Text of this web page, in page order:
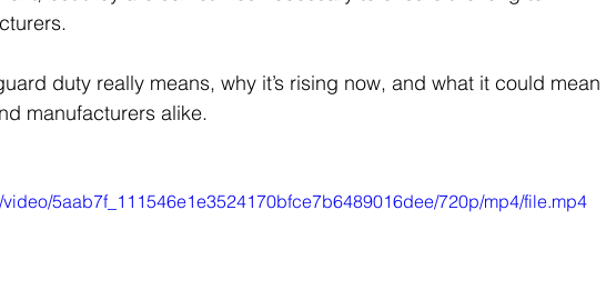
duty really means, why it’s rising now, and what it could mean
manufacturers alike.
5aab7f_111546e1e3524170bfce7b6489016dee/720p/mp4/file.mp4